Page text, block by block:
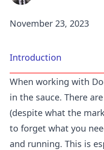
November 23, 2023
Introduction
When working with
in the sauce. There
(despite what the
to forget what you
and running. This is